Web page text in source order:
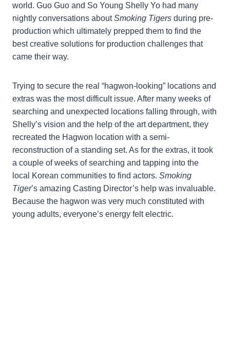
world. Guo Guo and So Young Shelly Yo had many
nightly conversations aboutSmoking Tigers during pre-
production which ultimately prepped them to find the
best creative solutions for production challenges that
came their way.
Trying to secure the real “hagwon-looking” locations and
extras was the most difficult issue. After many weeks of
searching and unexpected locations falling through, with
Shelly’s vision and the help of the art department, they
recreated the Hagwon location with a semi-
reconstruction of a standing set. As for the extras, it took
a couple of weeks of searching and tapping into the
local Korean communities to find actors. Smoking
Tiger’s amazing Casting Director’s help was invaluable.
Because the hagwon was very much constituted with
young adults, everyone’s energy felt electric.